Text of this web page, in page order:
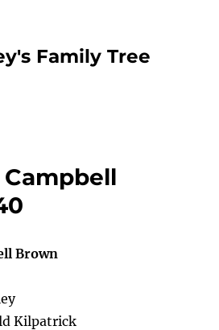
Family Tree
Brown
Kilpatrick